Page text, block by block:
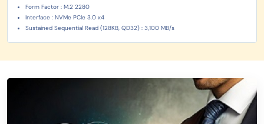
Form Factor : M.2 2280
Interface : NVMe PCIe 3.0 x4
Sustained Sequential Read (128KB, QD32) : 3,100 MB/s